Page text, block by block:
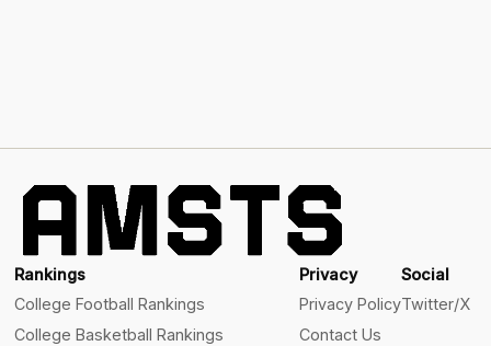
Rankings
College Football Rankings
College Basketball Rankings
Privacy
Privacy Policy
Contact Us
Social
Twitter/X